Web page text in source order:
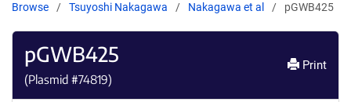
Browse Tsuyoshi Nakagawa Nakagawa et al pGWB425
pGWB425
(Plasmid #74819)
Print